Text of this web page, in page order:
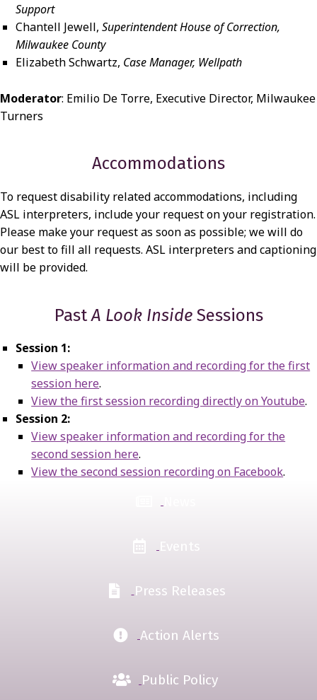
Support
Chantell Jewell,Superintendent House of Correction,
Milwaukee County
Elizabeth Schwartz, Case Manager, Wellpath
Moderator: Emilio De Torre, Executive Director, Milwaukee
Turners
Accommodations
To request disability related accommodations, including
ASL interpreters, include your request on your registration.
Please make your request as soon as possible; we will do
our best to fill all requests. ASL interpreters and captioning
will be provided.
PastA Look InsideSessions
Session 1:
View speaker information and recording for the first
session here.
View the first session recording directly on Youtube.
Session 2:
View speaker information and recording for the
second session here.
View the second session recording on Facebook.
Press Releases
Action Alerts
Public Policy